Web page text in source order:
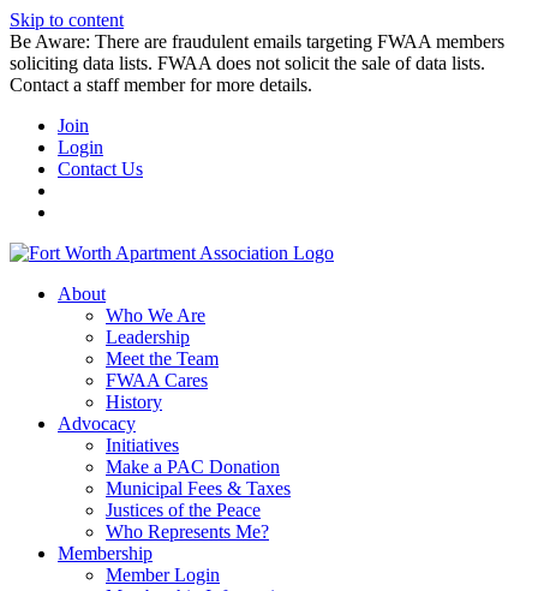
Skip to content
Be Aware: There are fraudulent emails targeting FWAA members
soliciting data lists. FWAA does not solicit the sale of data lists.
Contact a staff member for more details.
Join
Login
Contact Us
About
Who We Are
Leadership
Meet the Team
FWAA Cares
History
Advocacy
Initiatives
Make a PAC Donation
Municipal Fees & Taxes
Justices of the Peace
Who Represents Me?
Membership
Member Login